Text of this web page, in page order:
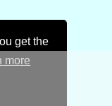
get the
more